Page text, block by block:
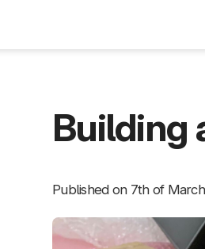
Building
Published on 7th of